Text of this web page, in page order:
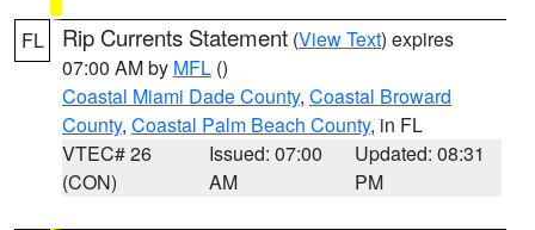
FL Rip Currents Statement (View Text) expires
07:00 AM by MFL ()
Coastal Miami Dade County, Coastal Broward
County, Coastal Palm Beach County, in FL
VTEC# 26
(CON)
Issued: 07:00
AM
Updated: 08:31
PM